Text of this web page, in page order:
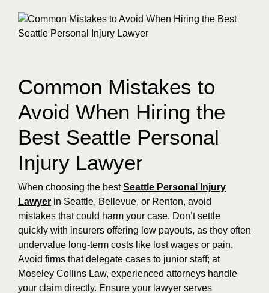
Common Mistakes to
Avoid When Hiring the
Best Seattle Personal
Injury Lawyer
When choosing the bestSeattle Personal Injury
Lawyer in Seattle, Bellevue, or Renton, avoid
mistakes that could harm your case. Don’t settle
quickly with insurers offering low payouts, as they often
undervalue long-term costs like lost wages or pain.
Avoid firms that delegate cases to junior staff; at
Moseley Collins Law, experienced attorneys handle
your claim directly. Ensure your lawyer serves